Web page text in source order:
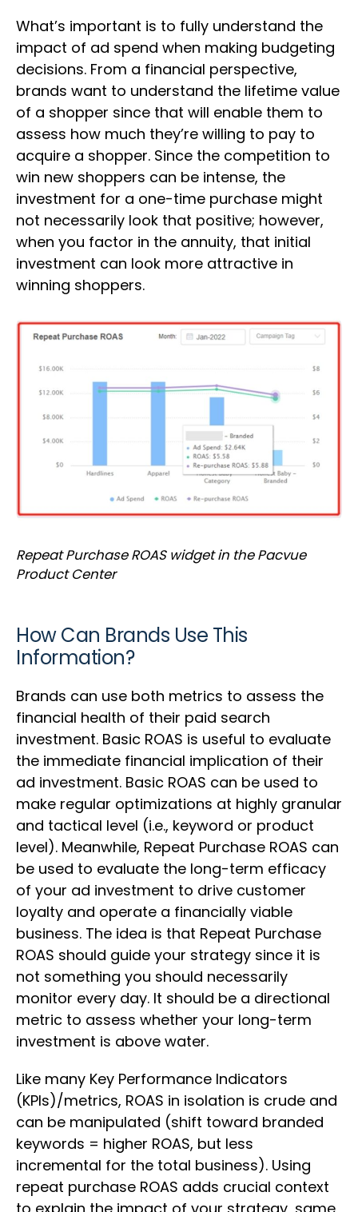
What’s important is to fully understand the
impact of ad spend when making budgeting
decisions. From a financial perspective,
brands want to understand the lifetime value
of a shopper since that will enable them to
assess how much they’re willing to pay to
acquire a shopper. Since the competition to
win new shoppers can be intense, the
investment for a one-time purchase might
not necessarily look that positive; however,
when you factor in the annuity, that initial
investment can look more attractive in
winning shoppers.
Repeat Purchase ROAS widget in the Pacvue
Product Center
How Can Brands Use This
Information?
Brands can use both metrics to assess the
financial health of their paid search
investment. Basic ROAS is useful to evaluate
the immediate financial implication of their
ad investment. Basic ROAS can be used to
make regular optimizations at highly granular
and tactical level (i.e., keyword or product
level). Meanwhile, Repeat Purchase ROAS can
be used to evaluate the long-term efficacy
of your ad investment to drive customer
loyalty and operate a financially viable
business. The idea is that Repeat Purchase
ROAS should guide your strategy since it is
not something you should necessarily
monitor every day. It should be a directional
metric to assess whether your long-term
investment is above water.
Like many Key Performance Indicators
(KPIs)/metrics, ROAS in isolation is crude and
can be manipulated (shift toward branded
keywords = higher ROAS, but less
incremental for the total business). Using
repeat purchase ROAS adds crucial context